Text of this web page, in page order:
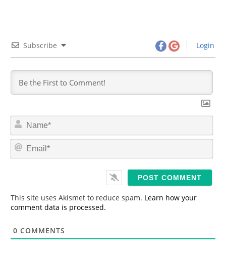
Subscribe Login
m
*
This site uses Akismet to reduce spam. Learn how your
comment data is processed.
0 COMMENTS